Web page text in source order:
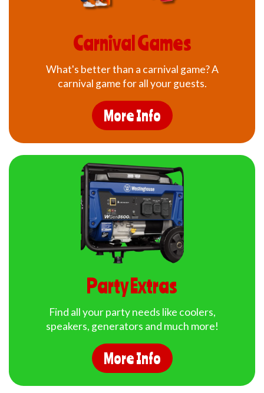
Carnival Games
What's better than a carnival game? A
carnival game for all your guests.
More Info
Party Extras
Find all your party needs like coolers,
speakers, generators and much more!
More Info